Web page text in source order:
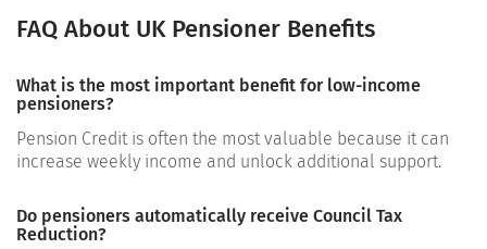
FAQ About UK Pensioner Benefits
What is the most important benefit for low-income
pensioners?
Pension Credit is often the most valuable because it can
increase weekly income and unlock additional support.
Do pensioners automatically receive Council Tax
Reduction?